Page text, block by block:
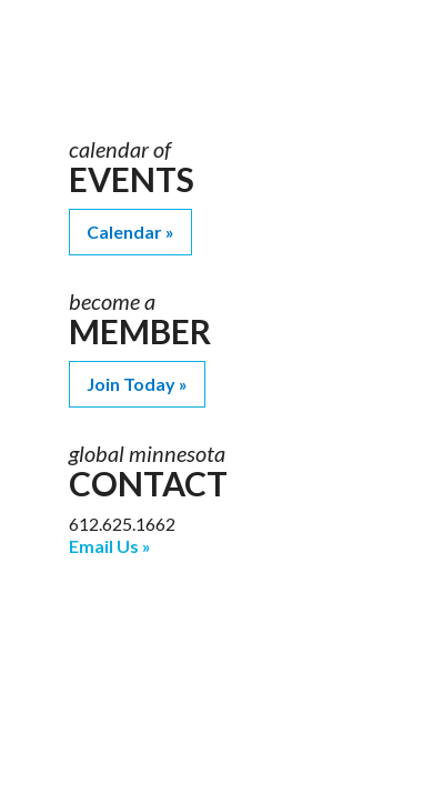
calendar of
EVENTS
Calendar
become a
MEMBER
Join Today
global minnesota
CONTACT
612.625.1662
Email Us